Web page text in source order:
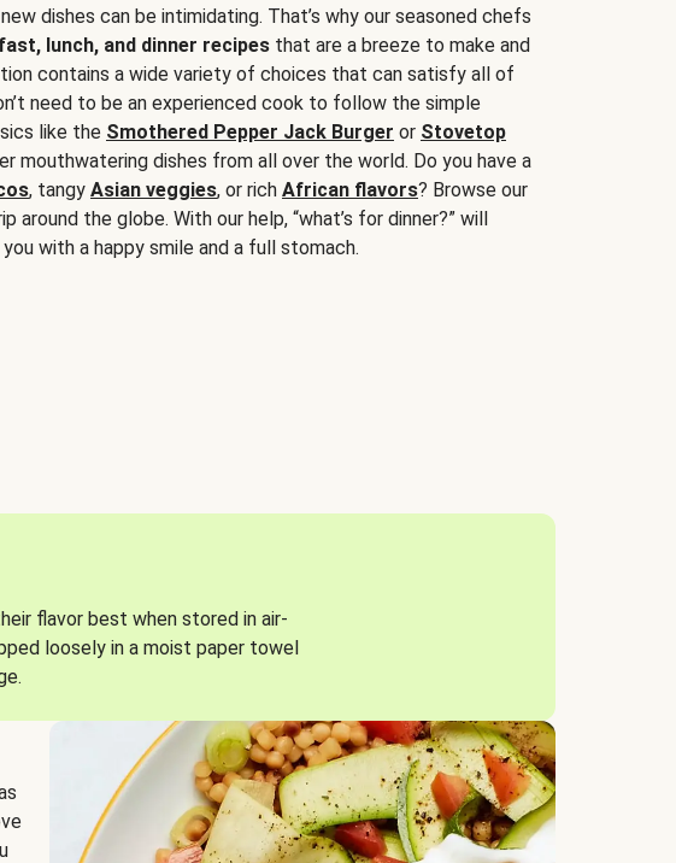
dishes can be intimidating. That’s why our seasoned chefs
lunch, and dinner recipes that are a breeze to make and
contains a wide variety of choices that can satisfy all of
need to be an experienced cook to follow the simple
like the Smothered Pepper Jack Burger or Stovetop
mouthwatering dishes from all over the world. Do you have a
, tangy Asian veggies, or rich African flavors? Browse our
around the globe. With our help, “what’s for dinner?” will
with a happy smile and a full stomach.
flavor best when stored in air-
loosely in a moist paper towel